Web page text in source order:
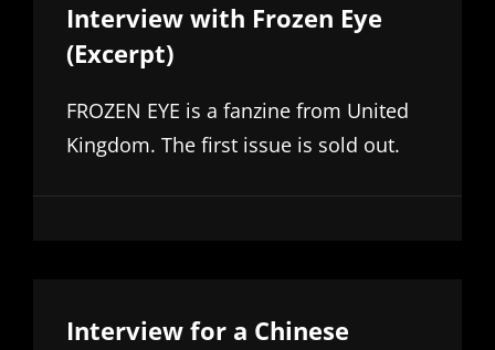
Interview with Frozen Eye
(Excerpt)
FROZEN EYE is a fanzine from United
Kingdom. The first issue is sold out.
Interview for a Chinese